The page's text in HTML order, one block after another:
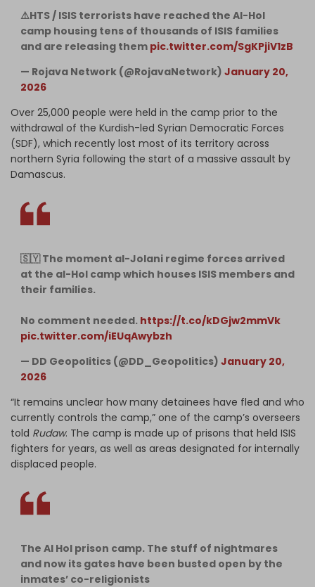
⚠️HTS / ISIS terrorists have reached the Al-Hol
camp housing tens of thousands of ISIS families
and are releasing them pic.twitter.com/SgKPjiV1zB
— Rojava Network (@RojavaNetwork) January 20,
2026
Over 25,000 people were held in the camp prior to the
withdrawal of the Kurdish-led Syrian Democratic Forces
(SDF), which recently lost most of its territory across
northern Syria following the start of a massive assault by
Damascus.
🇸🇾 The moment al-Jolani regime forces arrived
at the al-Hol camp which houses ISIS members and
their families.
No comment needed. https://t.co/kDGjw2mmVk
pic.twitter.com/iEUqAwybzh
— DD Geopolitics (@DD_Geopolitics) January 20,
2026
“It remains unclear how many detainees have fled and who
currently controls the camp,” one of the camp’s overseers
told Rudaw. The camp is made up of prisons that held ISIS
fighters for years, as well as areas designated for internally
displaced people.
The Al Hol prison camp. The stuff of nightmares
and now its gates have been busted open by the
inmates’ co-religionists